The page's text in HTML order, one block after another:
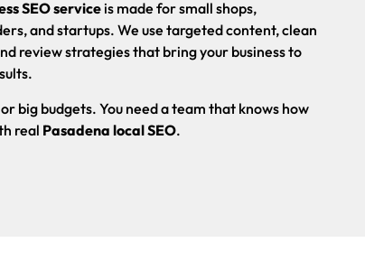
SEO serviceis made for small shops,
and startups. We use targeted content, clean
review strategies that bring your business to
big budgets. You need a team that knows how
real Pasadena local SEO.